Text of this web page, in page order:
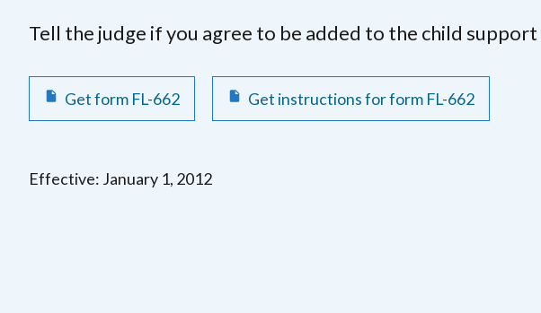
Tell the judge if you agree to be added to the child support
Get form FL-662 Get instructions for form FL-662
Effective: January 1, 2012